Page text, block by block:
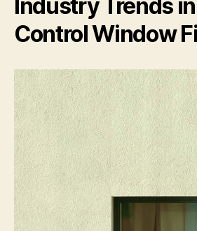
Industry Trends
Control Window